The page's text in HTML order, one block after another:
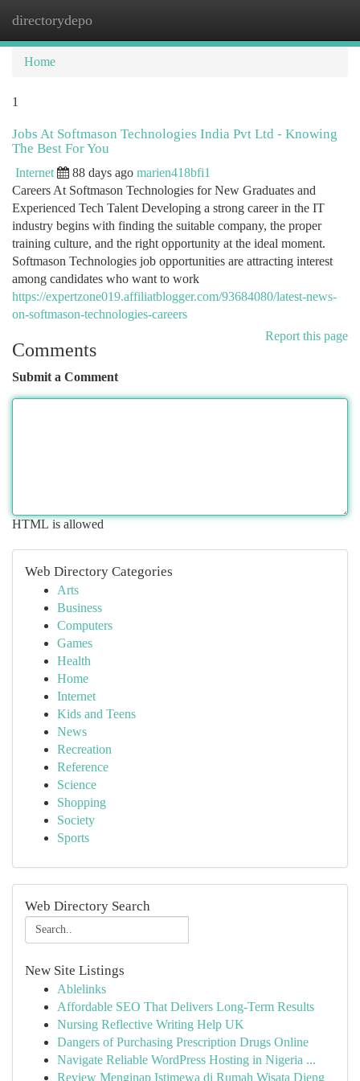
directorydepo
Home
1
Jobs At Softmason Technologies India Pvt Ltd - Knowing
The Best For You
Internet 88 days ago marien418bfi1
Careers At Softmason Technologies for New Graduates and
Experienced Tech Talent Developing a strong career in the IT
industry begins with finding the suitable company, the proper
training culture, and the right opportunity at the ideal moment.
Softmason Technologies job opportunities are attracting interest
among candidates who want to work
https://expertzone019.affiliatblogger.com/93684080/latest-news-
on-softmason-technologies-careers
Report this page
Comments
Submit a Comment
HTML is allowed
Web Directory Categories
Arts
Business
Computers
Games
Health
Home
Internet
Kids and Teens
News
Recreation
Reference
Science
Shopping
Society
Sports
Web Directory Search
New Site Listings
Ablelinks
Affordable SEO That Delivers Long-Term Results
Nursing Reflective Writing Help UK
Dangers of Purchasing Prescription Drugs Online
Navigate Reliable WordPress Hosting in Nigeria ...
Review Menginap Istimewa di Rumah Wisata Dieng